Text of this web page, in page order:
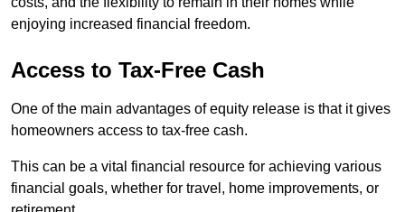
enjoying increased financial freedom.
Access to Tax-Free Cash
One of the main advantages of equity release is that it gives
homeowners access to tax-free cash.
This can be a vital financial resource for achieving various
financial goals, whether for travel, home improvements, or